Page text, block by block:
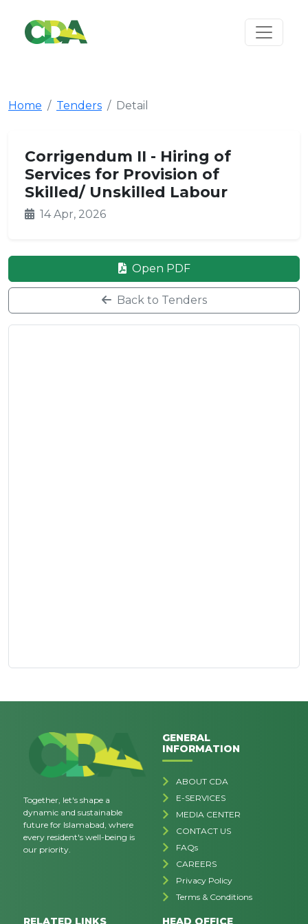
Home Tenders Detail
Corrigendum II - Hiring of
Services for Provision of
Skilled/ Unskilled Labour
14 Apr, 2026
Open PDF
Back to Tenders
Together, let's shape a
dynamic and sustainable
future for Islamabad, where
every resident's well-being is
our priority.
GENERAL
INFORMATION
ABOUT CDA
E-SERVICES
MEDIA CENTER
CONTACT US
FAQs
CAREERS
Privacy Policy
Terms & Conditions
RELATED LINKS HEAD OFFICE